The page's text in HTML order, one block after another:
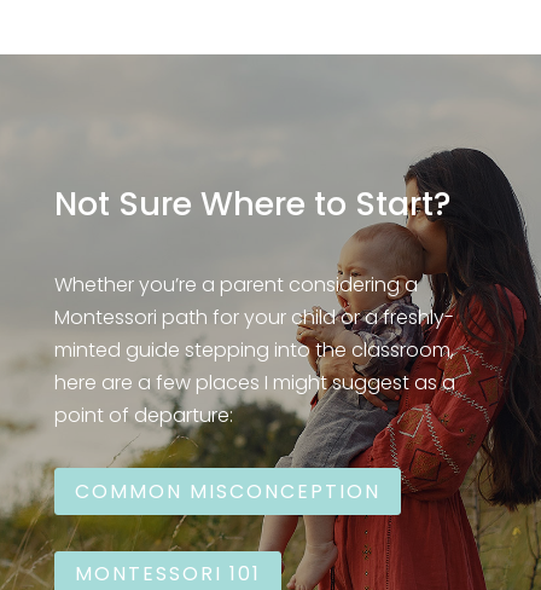
Not Sure Where to Start?
Whether you’re a parent considering a
Montessori path for your child or a freshly-
minted guide stepping into the classroom,
here are a few places I might suggest as a
point of departure:
COMMON MISCONCEPTION
MONTESSORI 101